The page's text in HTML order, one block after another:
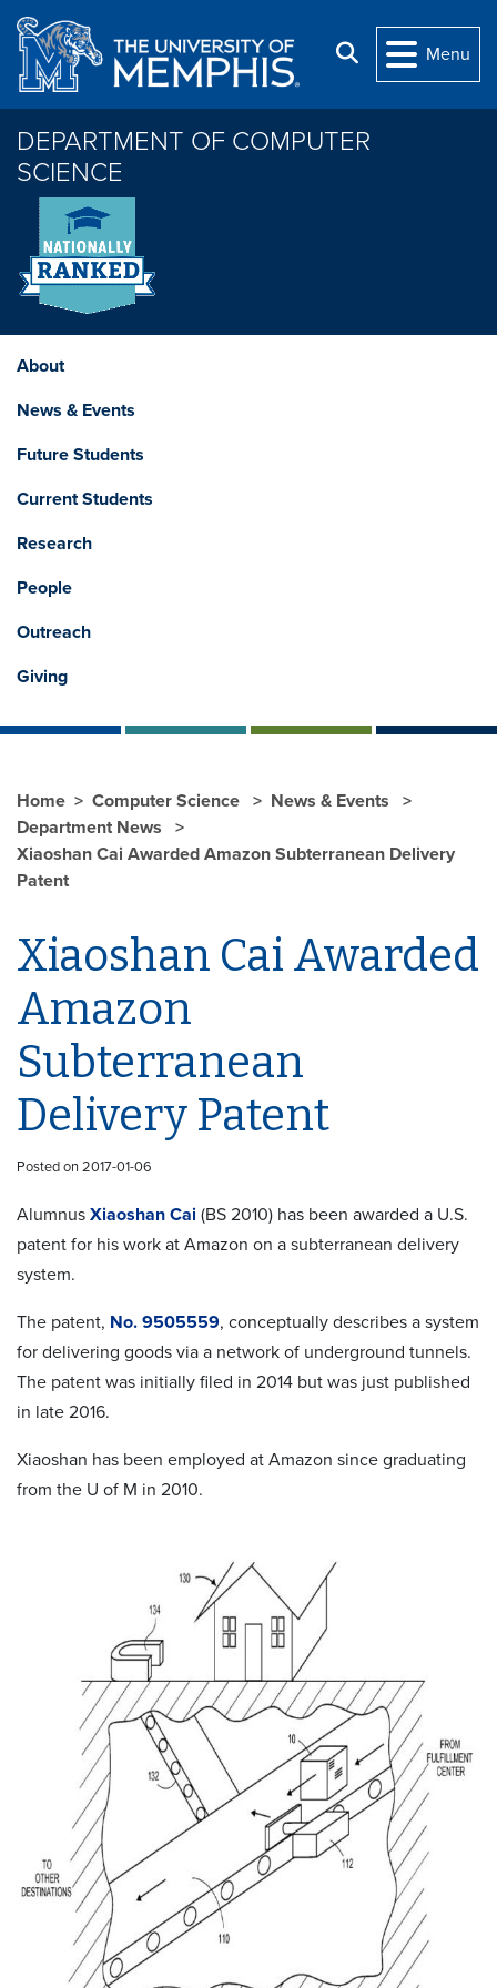
Skip to main content
Search
Menu
DEPARTMENT OF COMPUTER
SCIENCE
About
News & Events
Future Students
Current Students
Research
People
Outreach
Giving
Home Computer Science
News & Events
Department News
Xiaoshan Cai Awarded Amazon Subterranean Delivery
Patent
Xiaoshan Cai Awarded
Amazon
Subterranean
Delivery Patent
Posted on 2017-01-06
Alumnus Xiaoshan Cai (BS 2010) has been awarded a U.S.
patent for his work at Amazon on a subterranean delivery
system.
The patent, No. 9505559, conceptually describes a system
for delivering goods via a network of underground tunnels.
The patent was initially filed in 2014 but was just published
in late 2016.
Xiaoshan has been employed at Amazon since graduating
from the U of M in 2010.